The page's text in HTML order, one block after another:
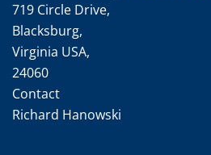
719 Circle Drive,
Blacksburg,
Virginia USA,
24060
Contact
Richard Hanowski